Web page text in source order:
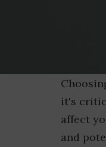
it's
affect
and